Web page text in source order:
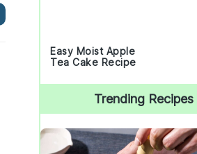
Easy Moist Apple
Tea Cake Recipe
Trending Recipes